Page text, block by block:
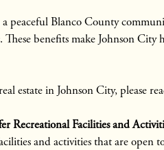
peaceful Blanco County
benefits make Johnson
estate in Johnson City, please
Recreational Facilities and
and activities that are open